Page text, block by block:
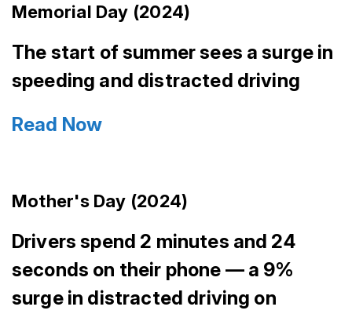
Memorial Day (2024)
The start of summer sees a surge in
speeding and distracted driving
Read Now
Mother's Day (2024)
Drivers spend 2 minutes and 24
seconds on their phone — a 9%
surge in distracted driving on